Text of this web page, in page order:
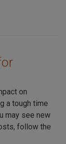
on
a tough time
may see new
follow the